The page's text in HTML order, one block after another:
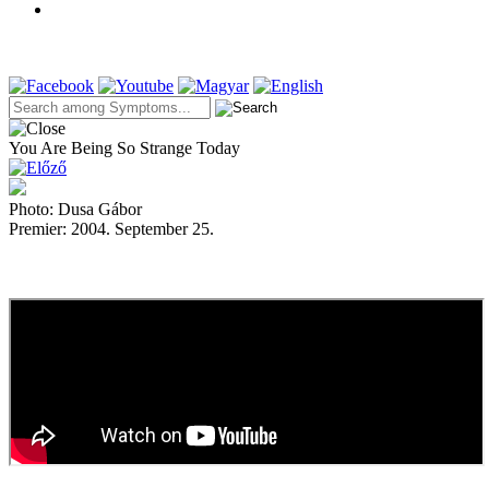
You Are Being So Strange Today
Photo: Dusa Gábor
Premier: 2004. September 25.